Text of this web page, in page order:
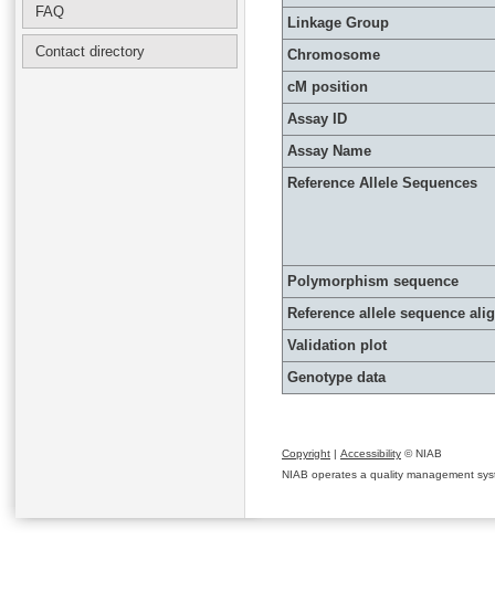
FAQ
Contact directory
Linkage Group
Chromosome
cM position
Assay ID
Assay Name
Reference Allele Sequences
Polymorphism sequence
Reference allele sequence
Validation plot
Genotype data
Copyright | Accessibility © NIAB
NIAB operates a quality management